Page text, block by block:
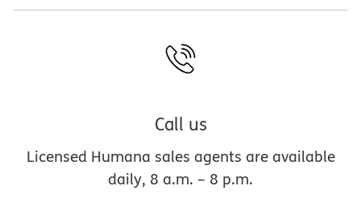
Call us
Licensed Humana sales agents are available
daily, 8 a.m. – 8 p.m.